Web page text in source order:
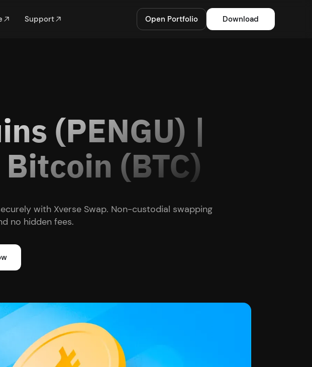
Support Open Portfolio Download
(PENGU) |
(BTC)
with Xverse Swap. Non-custodial swapping
no hidden fees.